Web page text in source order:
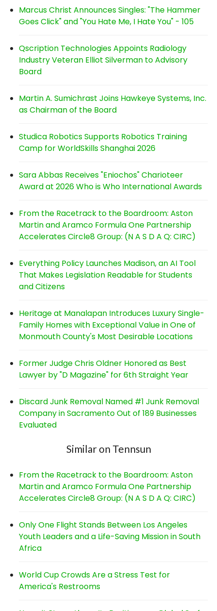
Marcus Christ Announces Singles: "The Hammer
Goes Click" and "You Hate Me, I Hate You" - 105
Qscription Technologies Appoints Radiology
Industry Veteran Elliot Silverman to Advisory
Board
Martin A. Sumichrast Joins Hawkeye Systems, Inc.
as Chairman of the Board
Studica Robotics Supports Robotics Training
Camp for WorldSkills Shanghai 2026
Sara Abbas Receives "Eniochos" Charioteer
Award at 2026 Who is Who International Awards
From the Racetrack to the Boardroom: Aston
Martin and Aramco Formula One Partnership
Accelerates Circle8 Group: (N A S D A Q: CIRC)
Everything Policy Launches Madison, an AI Tool
That Makes Legislation Readable for Students
and Citizens
Heritage at Manalapan Introduces Luxury Single-
Family Homes with Exceptional Value in One of
Monmouth County's Most Desirable Locations
Former Judge Chris Oldner Honored as Best
Lawyer by "D Magazine" for 6th Straight Year
Discard Junk Removal Named #1 Junk Removal
Company in Sacramento Out of 189 Businesses
Evaluated
Similar on Tennsun
From the Racetrack to the Boardroom: Aston
Martin and Aramco Formula One Partnership
Accelerates Circle8 Group: (N A S D A Q: CIRC)
Only One Flight Stands Between Los Angeles
Youth Leaders and a Life-Saving Mission in South
Africa
World Cup Crowds Are a Stress Test for
America's Restrooms